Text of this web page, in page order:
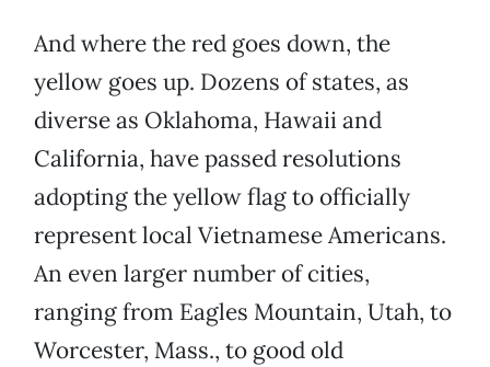
And where the red goes down, the
yellow goes up. Dozens of states, as
diverse as Oklahoma, Hawaii and
California, have passed resolutions
adopting the yellow flag to officially
represent local Vietnamese Americans.
An even larger number of cities,
ranging from Eagles Mountain, Utah, to
Worcester, Mass., to good old